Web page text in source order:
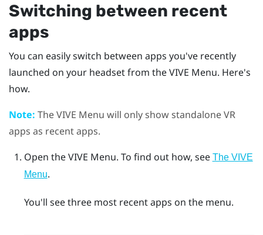
Switching between recent
apps
You can easily switch between apps you've recently
launched on your headset from theVIVE Menu. Here's
how.
Note: TheVIVE Menu will only show standalone VR
apps as recent apps.
Open theVIVE Menu. To find out how, see The VIVE
Menu.
You'll see three most recent apps on the menu.